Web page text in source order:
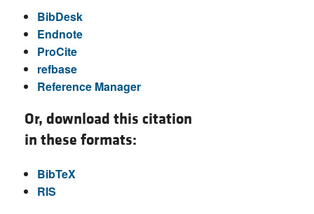
BibDesk
Endnote
ProCite
refbase
Reference Manager
Or, download this citation
in these formats:
BibTeX
RIS